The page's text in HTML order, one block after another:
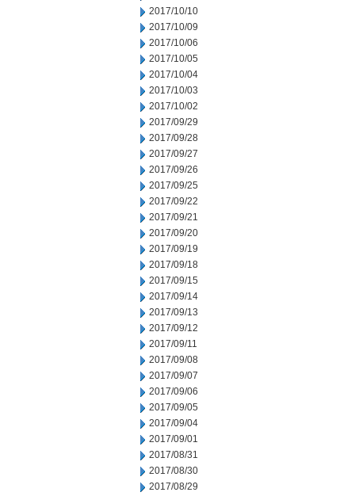
2017/10/10
2017/10/09
2017/10/06
2017/10/05
2017/10/04
2017/10/03
2017/10/02
2017/09/29
2017/09/28
2017/09/27
2017/09/26
2017/09/25
2017/09/22
2017/09/21
2017/09/20
2017/09/19
2017/09/18
2017/09/15
2017/09/14
2017/09/13
2017/09/12
2017/09/11
2017/09/08
2017/09/07
2017/09/06
2017/09/05
2017/09/04
2017/09/01
2017/08/31
2017/08/30
2017/08/29